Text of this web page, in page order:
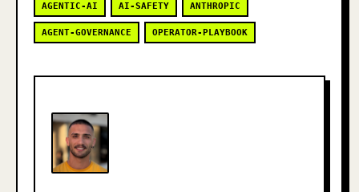
AGENTIC-AI AI-SAFETY ANTHROPIC
AGENT-GOVERNANCE OPERATOR-PLAYBOOK